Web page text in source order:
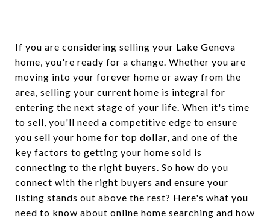
If you are considering selling your Lake Geneva
home, you're ready for a change. Whether you are
moving into your forever home or away from the
area, selling your current home is integral for
entering the next stage of your life. When it's time
to sell, you'll need a competitive edge to ensure
you sell your home for top dollar, and one of the
key factors to getting your home sold is
connecting to the right buyers. So how do you
connect with the right buyers and ensure your
listing stands out above the rest? Here's what you
need to know about online home searching and how